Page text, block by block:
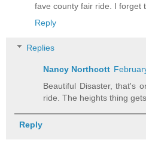
fave county fair ride. I forget
Reply
Replies
Nancy Northcott
Beautiful Disaster, that's
ride. The heights thing
Reply